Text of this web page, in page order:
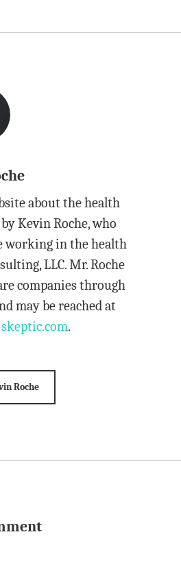
about the health
Kevin Roche, who
working in the health
LLC. Mr. Roche
companies through
may be reached at
.
Roche